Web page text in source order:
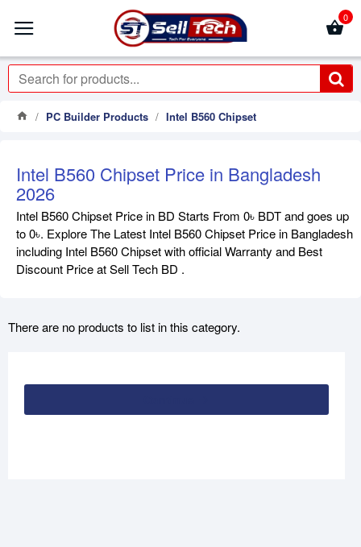
0
PC Builder Products Intel B560 Chipset
Intel B560 Chipset Price in Bangladesh
2026
Intel B560 Chipset Price in BD Starts From 0৳ BDT and goes up
to 0৳. Explore The Latest Intel B560 Chipset Price in Bangladesh
including Intel B560 Chipset with official Warranty and Best
Discount Price at Sell Tech BD .
There are no products to list in this category.